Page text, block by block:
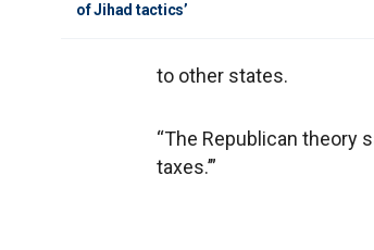
of Jihad tactics’
to other states.
“The Republican theory
taxes.’”